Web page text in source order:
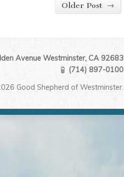
Older Post →
Avenue Westminster, CA 92683
(714) 897-0100
Good Shepherd of Westminster.